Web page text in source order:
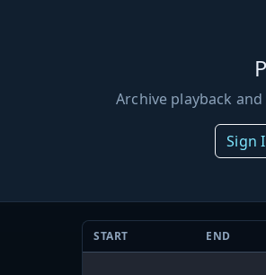
Archive playback
Sign
START END